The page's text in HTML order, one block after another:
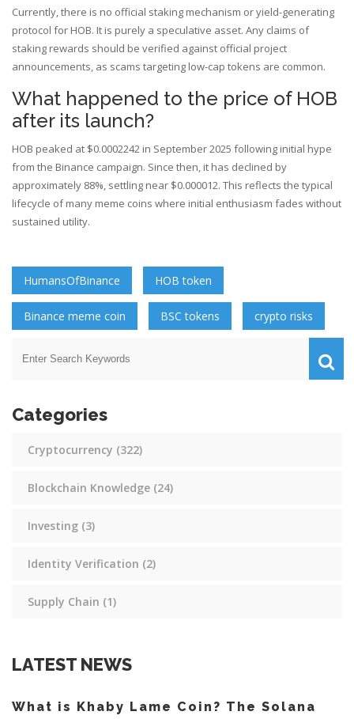
Currently, there is no official staking mechanism or yield-generating
protocol for HOB. It is purely a speculative asset. Any claims of
staking rewards should be verified against official project
announcements, as scams targeting low-cap tokens are common.
What happened to the price of HOB
after its launch?
HOB peaked at $0.0002242 in September 2025 following initial hype
from the Binance campaign. Since then, it has declined by
approximately 88%, settling near $0.000012. This reflects the typical
lifecycle of many meme coins where initial enthusiasm fades without
sustained utility.
HumansOfBinance HOB token
Binance meme coin BSC tokens crypto risks
Categories
Cryptocurrency (322)
Blockchain Knowledge (24)
Investing (3)
Identity Verification (2)
Supply Chain (1)
LATEST NEWS
What is Khaby Lame Coin? The Solana